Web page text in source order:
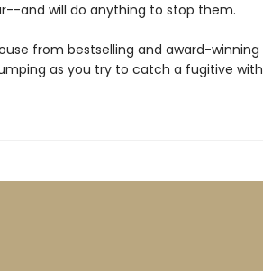
and will do anything to stop them.
from bestselling and award-winning
as you try to catch a fugitive with